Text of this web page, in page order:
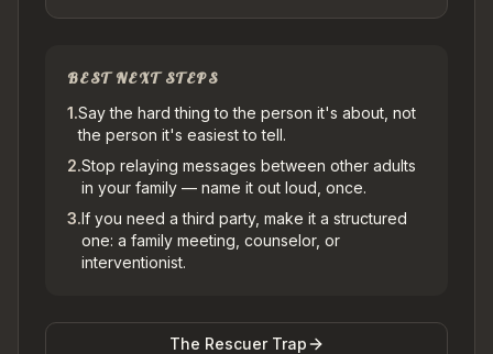
BEST NEXT STEPS
1.Say the hard thing to the person it's about, not
the person it's easiest to tell.
2.Stop relaying messages between other adults
in your family — name it out loud, once.
3.If you need a third party, make it a structured
one: a family meeting, counselor, or
interventionist.
The Rescuer Trap